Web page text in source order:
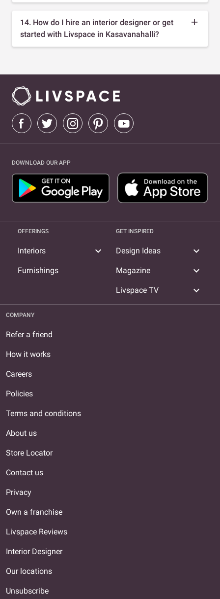
14. How do I hire an interior designer or get
started with Livspace in Kasavanahalli?
DOWNLOAD OUR APP
OFFERINGS
Interiors expand_more
Furnishings
GET INSPIRED
Design Ideas expand_more
Magazine expand_more
Livspace TV expand_more
COMPANY
Refer a friend
How it works
Careers
Policies
Terms and conditions
About us
Store Locator
Contact us
Privacy
Own a franchise
Livspace Reviews
Interior Designer
Our locations
Unsubscribe